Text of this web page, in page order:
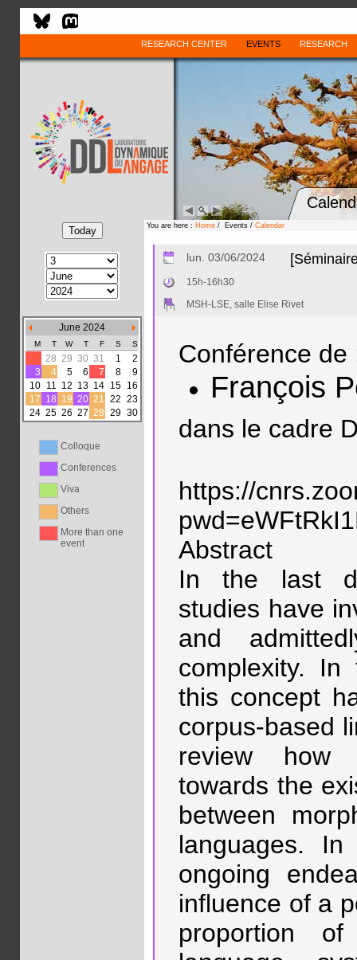
RESEARCH CENTER EVENTS RESEARCH
June 2024
M T W T F S S
27 28 29 30 31 1
2
3
4 5 6 7 8
9
10 11 12 13 14 15 16
17 18 19 20 21 22 23
24 25 26 27 28 29 30
Colloque
Conferences
Viva
Others
More than one
event
You are here : Home / Events / Calendar
lun. 03/06/2024
15h-16h30
MSH-LSE, salle Elise Rivet
Conférence de
François
dans le cadre
https://
Abstract
In the last
studies have
and
complexity.
this concept
corpus-based
review how
towards the
between
languages.
ongoing
influence of a
proportion